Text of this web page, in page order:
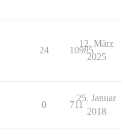
24 10985
12. März
2025
0 711
25. Januar
2018